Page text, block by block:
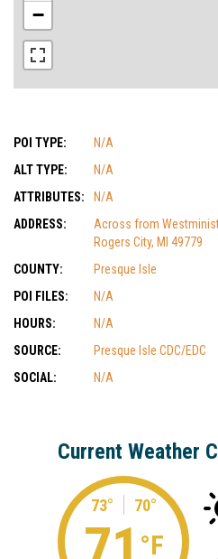
−
POI TYPE:
N/A
ALT TYPE:
N/A
ATTRIBUTES:
N/A
ADDRESS:
Across from
Rogers City, MI 49779
COUNTY:
Presque Isle
POI FILES:
N/A
HOURS:
N/A
SOURCE:
Presque Isle CDC/EDC
SOCIAL:
N/A
Current Weather
73° 70°
°F